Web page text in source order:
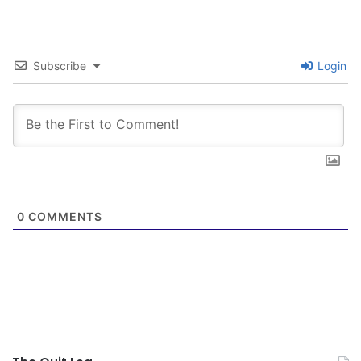
between their eyes…I mean WOW! How fucking
cool!…NOT.
Thank God I found KTC…I am not the most tech
over again. Finally got the hang of it. Candoit,
Subscribe Login
0 COMMENTS